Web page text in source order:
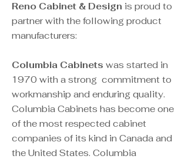
Reno Cabinet & Design is proud to
partner with the following product
manufacturers:
Columbia Cabinets was started in
1970 with a strong commitment to
workmanship and enduring quality.
Columbia Cabinets has become one
of the most respected cabinet
companies of its kind in Canada and
the United States. Columbia